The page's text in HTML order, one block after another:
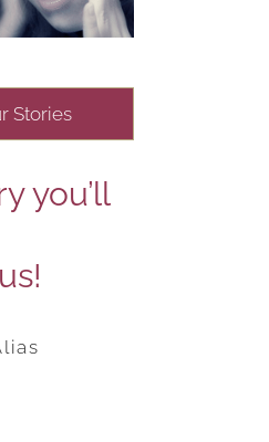
Stories
you’ll